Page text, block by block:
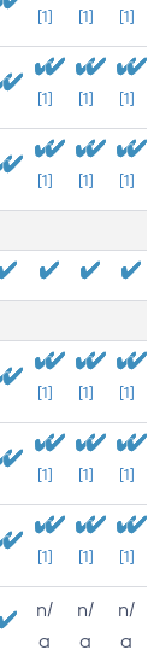
[1] [1] [1]
[1] [1] [1]
[1] [1] [1]
[1] [1] [1]
[1] [1] [1]
[1] [1] [1]
n/
a
n/
a
n/
a